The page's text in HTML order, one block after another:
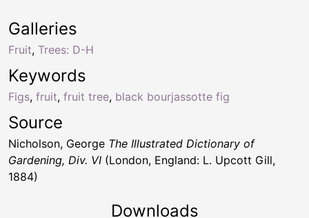
Keywords
Figs, fruit, fruit tree, black bourjassotte fig
Galleries
Fruit, Trees: D-H
Source
Nicholson, George The Illustrated Dictionary of
Gardening, Div. VI (London, England: L. Upcott Gill,
1884)
Downloads